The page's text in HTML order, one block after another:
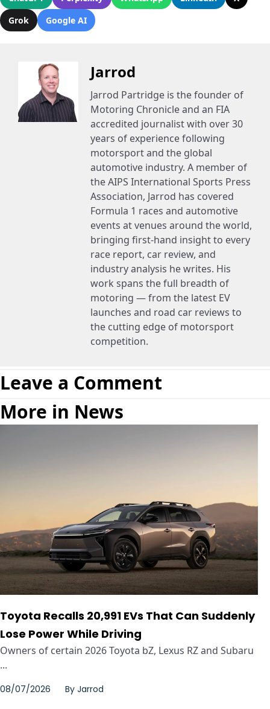
Grok
Google AI
Jarrod
Jarrod Partridge is the founder of
Motoring Chronicle and an FIA
accredited journalist with over 30
years of experience following
motorsport and the global
automotive industry. A member of
the AIPS International Sports Press
Association, Jarrod has covered
Formula 1 races and automotive
events at venues around the world,
bringing first-hand insight to every
race report, car review, and
industry analysis he writes. His
work spans the full breadth of
motoring — from the latest EV
launches and road car reviews to
the cutting edge of motorsport
competition.
Leave a Comment
More in News
Toyota Recalls 20,991 EVs That Can Suddenly
Lose Power While Driving
Owners of certain 2026 Toyota bZ, Lexus RZ and Subaru
...
08/07/2026 By Jarrod